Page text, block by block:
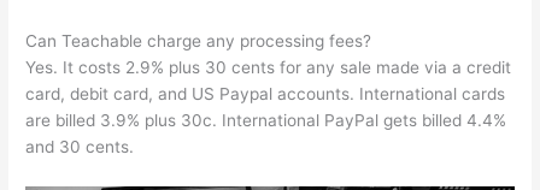
Can Teachable charge any processing fees?
Yes. It costs 2.9% plus 30 cents for any sale made via a credit
card, debit card, and US Paypal accounts. International cards
are billed 3.9% plus 30c. International PayPal gets billed 4.4%
and 30 cents.